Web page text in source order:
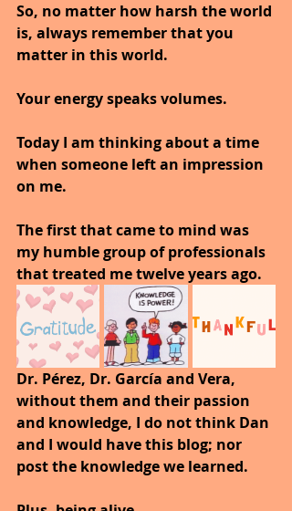
So, no matter how harsh the world
is, always remember that you
matter in this world.
Your energy speaks volumes.
Today I am thinking about a time
when someone left an impression
on me.
The first that came to mind was
my humble group of professionals
that treated me twelve years ago.
Dr. Pérez, Dr. García and Vera,
without them and their passion
and knowledge, I do not think Dan
and I would have this blog; nor
post the knowledge we learned.